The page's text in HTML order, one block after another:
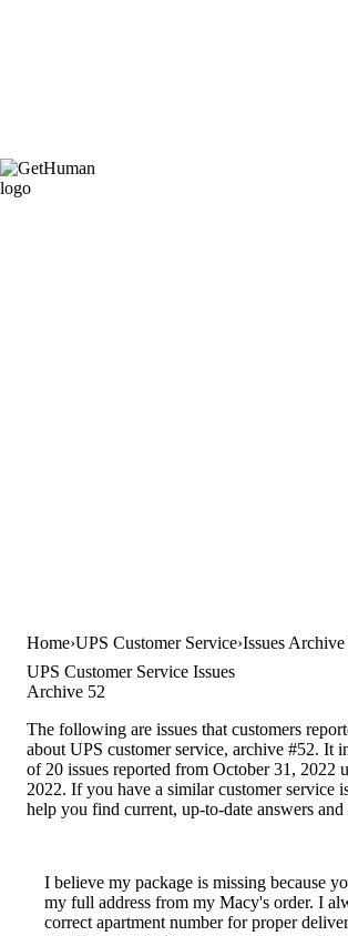
Home UPS Customer Service Issues Archive
UPS Customer Service Issues
Archive 52
The following are issues that customers
about UPS customer service, archive #52. It
of 20 issues reported from October 31, 2022
2022. If you have a similar customer service
help you find current, up-to-date answers and
I believe my package is missing because
my full address from my Macy's order. I
correct apartment number for proper